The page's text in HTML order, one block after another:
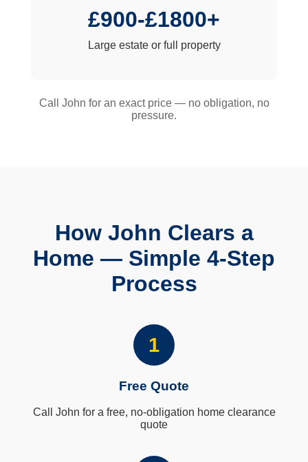
£900-£1800+
Large estate or full property
Call John for an exact price — no obligation, no
pressure.
How John Clears a
Home — Simple 4-Step
Process
1
Free Quote
Call John for a free, no-obligation home clearance
quote